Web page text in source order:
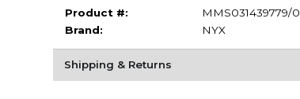
Product #:
MMS031439779/0
Brand:
NYX
Shipping & Returns